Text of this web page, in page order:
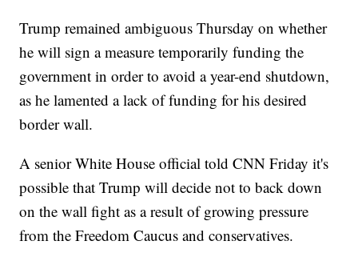
Trump remained ambiguous Thursday on whether
he will sign a measure temporarily funding the
government in order to avoid a year-end shutdown,
as he lamented a lack of funding for his desired
border wall.
A senior White House official told CNN Friday it's
possible that Trump will decide not to back down
on the wall fight as a result of growing pressure
from the Freedom Caucus and conservatives.